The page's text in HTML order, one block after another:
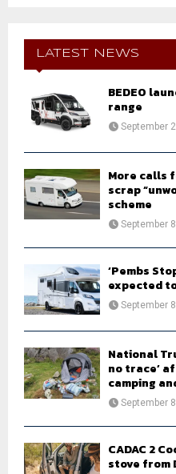
f
LATEST NEWS
BEDEO
range
September
More calls
scrap
scheme
September
‘Pembs
expected
September
National
no trace’
camping
September
CADAC 2
stove from